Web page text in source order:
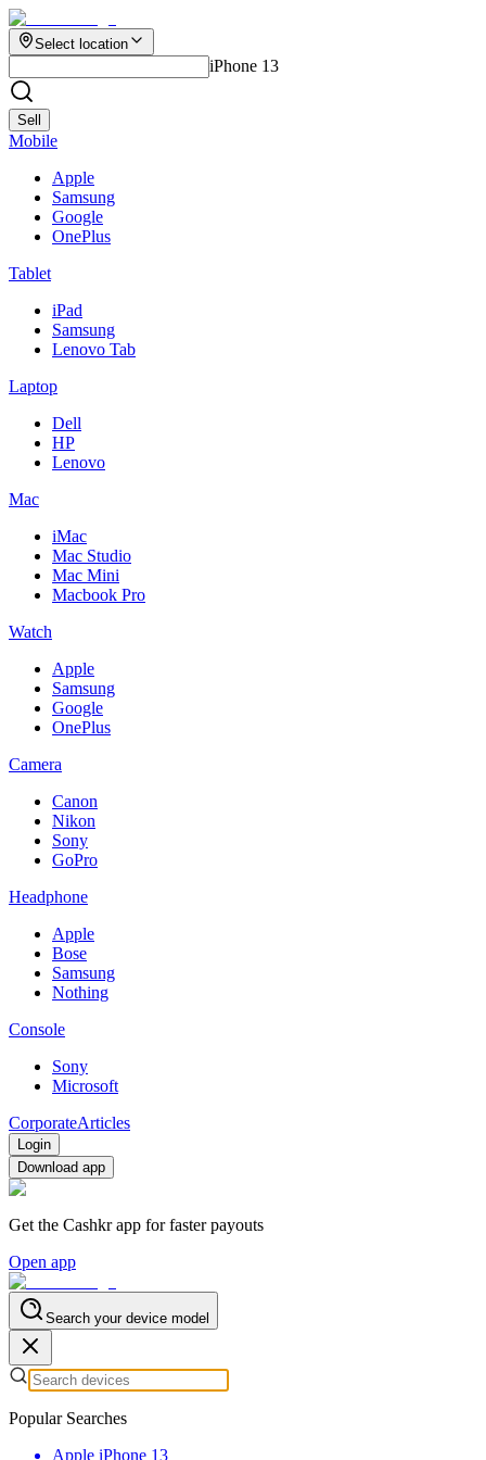
Select location
iPhone 13
Sell
Mobile
Apple
Samsung
Google
OnePlus
Tablet
iPad
Samsung
Lenovo Tab
Laptop
Dell
HP
Lenovo
Mac
iMac
Mac Studio
Mac Mini
Macbook Pro
Watch
Apple
Samsung
Google
OnePlus
Camera
Canon
Nikon
Sony
GoPro
Headphone
Apple
Bose
Samsung
Nothing
Console
Sony
Microsoft
CorporateArticles
Login
Download app
Get the Cashkr app for faster payouts
Open app
Search your device model
Popular Searches
Apple iPhone 13